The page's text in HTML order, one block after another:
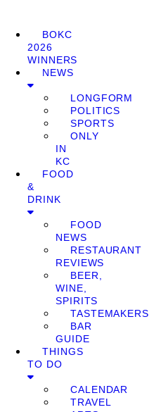
BOKC
2026
WINNERS
NEWS
LONGFORM
POLITICS
SPORTS
ONLY
IN
KC
FOOD
&
DRINK
FOOD
NEWS
RESTAURANT
REVIEWS
BEER,
WINE,
SPIRITS
TASTEMAKERS
BAR
GUIDE
THINGS
TO DO
CALENDAR
TRAVEL